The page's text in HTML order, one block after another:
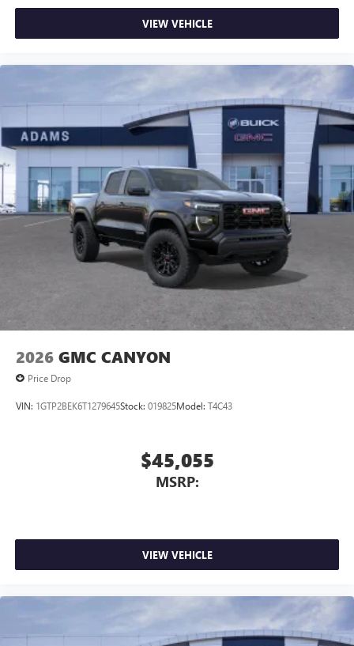
and news, live sports, comedy, podcasts and more
vehicle and on the SiriusXM app with
personalization features to make discovering your
perfect entertainment easier than ever before
Bluetooth®®
Pair your compatible mobile phone to your
vehicle's infotainment system1
Place and receive hands-free phone calls
Store your phone's contact list in the system to
place an outgoing call quickly using the touch-
screen display or voice command system
With streaming audio capability, you can listen to
files stored on your phone or Bluetooth® digital
VIEW VEHICLE
2026 GMC CANYON
Price Drop
VIN: 1GTP2BEK6T1279645Stock: 019825Model: T4C43
$45,055
MSRP:
VIEW VEHICLE